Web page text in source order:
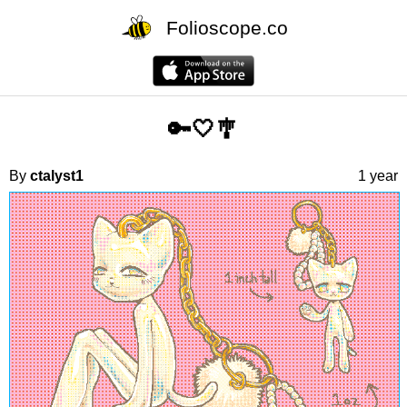
Folioscope.co
🔑🤍🎐
By ctalyst1 1 year